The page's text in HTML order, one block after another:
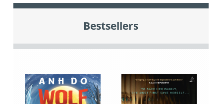
Bestsellers